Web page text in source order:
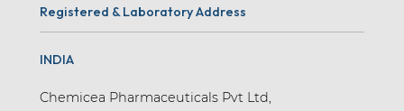
Registered & Laboratory Address
INDIA
Chemicea Pharmaceuticals Pvt Ltd,